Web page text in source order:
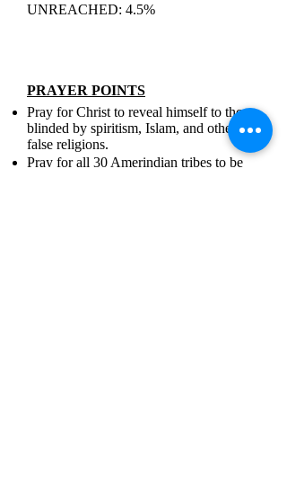
UNREACHED: 4.5%
PRAYER POINTS
Pray for Christ to reveal himself to those
blinded by spiritism, Islam, and other
false religions.
Pray for all 30 Amerindian tribes to be